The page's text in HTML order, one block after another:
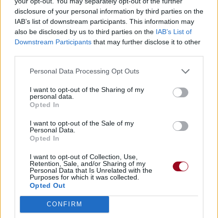
disclosure of your personal information by third parties on the
IAB’s list of downstream participants. This information may
also be disclosed by us to third parties on the IAB’s List of
Downstream Participants that may further disclose it to other
Personal Data Processing Opt Outs
I want to opt-out of the Sharing of my
personal data.
Opted In
I want to opt-out of the Sale of my
Personal Data.
Opted In
I want to opt-out of Collection, Use,
Retention, Sale, and/or Sharing of my
Personal Data that Is Unrelated with the
Purposes for which it was collected.
Opted Out
CONFIRM